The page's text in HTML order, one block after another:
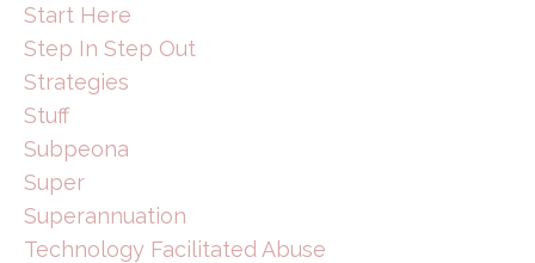
Start Here
Step In Step Out
Strategies
Stuff
Subpeona
Super
Superannuation
Technology Facilitated Abuse